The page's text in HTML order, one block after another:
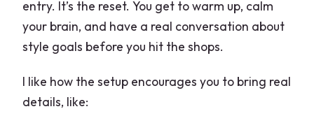
entry. It’s the reset. You get to warm up, calm
your brain, and have a real conversation about
style goals before you hit the shops.
I like how the setup encourages you to bring real
details, like: